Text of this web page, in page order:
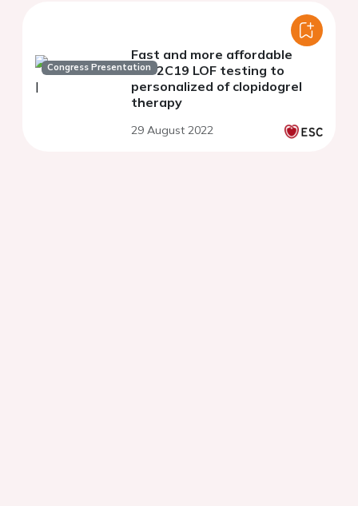
Congress Presentation
Fast and more affordable
CYP2C19 LOF testing to
personalized of clopidogrel
therapy
29 August 2022